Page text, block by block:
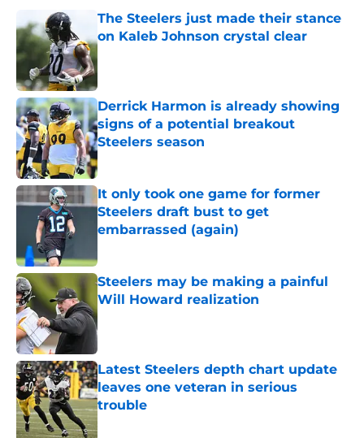
The Steelers just made their stance
on Kaleb Johnson crystal clear
Derrick Harmon is already showing
signs of a potential breakout
Steelers season
Published by on Invalid Date
It only took one game for former
Steelers draft bust to get
embarrassed (again)
Steelers may be making a painful
Will Howard realization
Published by on Invalid Date
Latest Steelers depth chart update
leaves one veteran in serious
trouble
Published by on Invalid Date